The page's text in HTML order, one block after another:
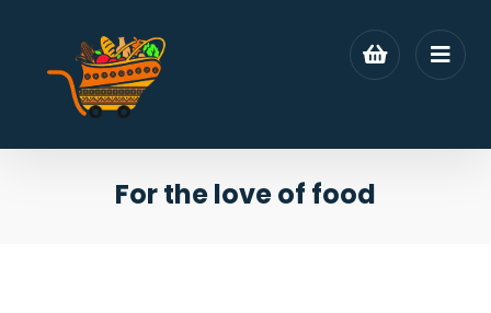
For the love of food